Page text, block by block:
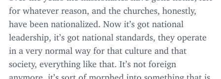
for whatever reason, and the churches, honestly,
have been nationalized. Now it’s got national
leadership, it’s got national standards, they operate
in a very normal way for that culture and that
society, everything like that. It’s not foreign
anymore, it’s sort of morphed into something that is